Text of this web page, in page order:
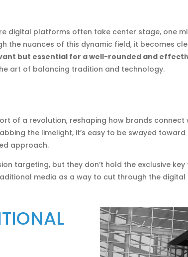
digital platforms often take center stage, one
the nuances of this dynamic field, it becomes
but essential for a well-rounded and
art of balancing tradition and technology.
of a revolution, reshaping how brands connect
the limelight, it’s easy to be swayed
approach.
targeting, but they don’t hold the exclusive
media as a way to cut through the